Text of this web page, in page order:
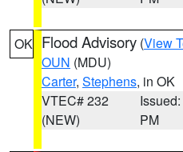
OK Flood Advisory (View
OUN (MDU)
Carter, Stephens, in OK
VTEC# 232
(NEW)
PM